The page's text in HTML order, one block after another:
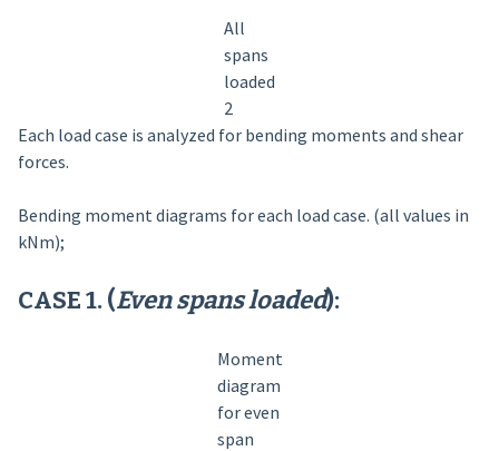
All
spans
loaded
2
Each load case is analyzed for bending moments and shear
forces.
Bending moment diagrams for each load case. (all values in
kNm);
CASE 1. (Even spans loaded):
Moment
diagram
for even
span